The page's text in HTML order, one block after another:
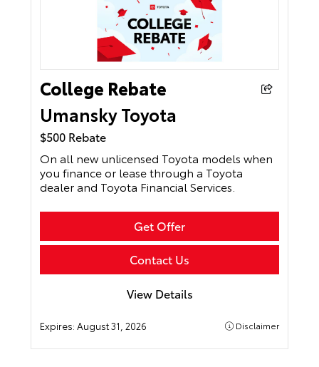
College Rebate
Umansky Toyota
$500 Rebate
On all new unlicensed Toyota models when
you finance or lease through a Toyota
dealer and Toyota Financial Services.
Get Offer
Contact Us
View Details
Expires:August 31, 2026 Disclaimer